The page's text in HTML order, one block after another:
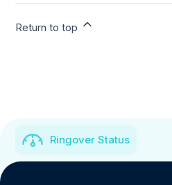
Return to top
Ringover Status